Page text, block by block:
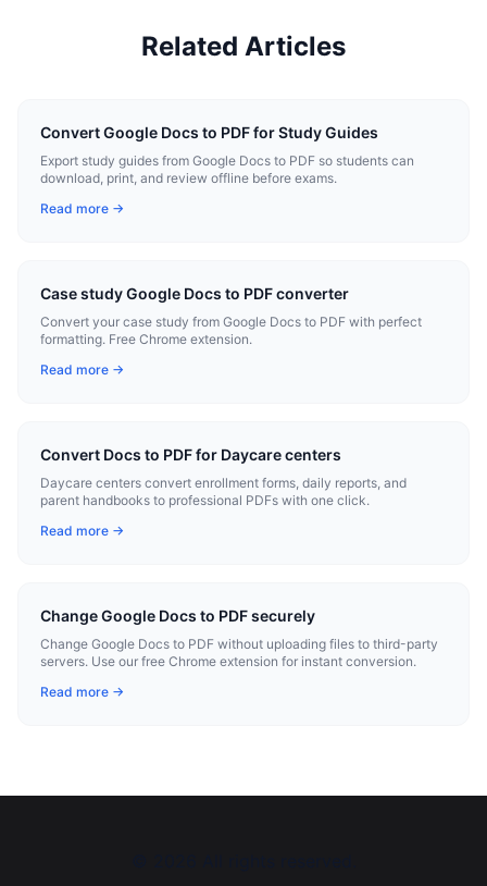
Related Articles
Convert Google Docs to PDF for Study Guides
Export study guides from Google Docs to PDF so students can
download, print, and review offline before exams.
Read more →
Case study Google Docs to PDF converter
Convert your case study from Google Docs to PDF with perfect
formatting. Free Chrome extension.
Read more →
Convert Docs to PDF for Daycare centers
Daycare centers convert enrollment forms, daily reports, and
parent handbooks to professional PDFs with one click.
Read more →
Change Google Docs to PDF securely
Change Google Docs to PDF without uploading files to third-party
servers. Use our free Chrome extension for instant conversion.
Read more →